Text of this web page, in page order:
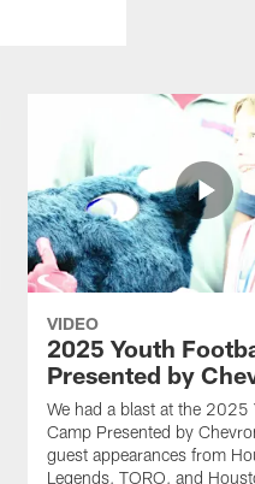
VIDEO
2025 Youth
Presented by
We had a blast at the 2025
Camp Presented by
guest appearances from
Legends, TORO, and